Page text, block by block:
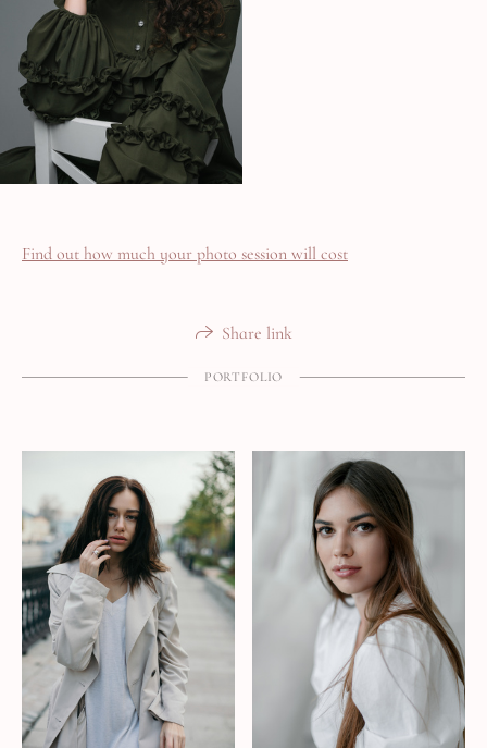
Find out how much your photo session will cost
Share link
PORTFOLIO